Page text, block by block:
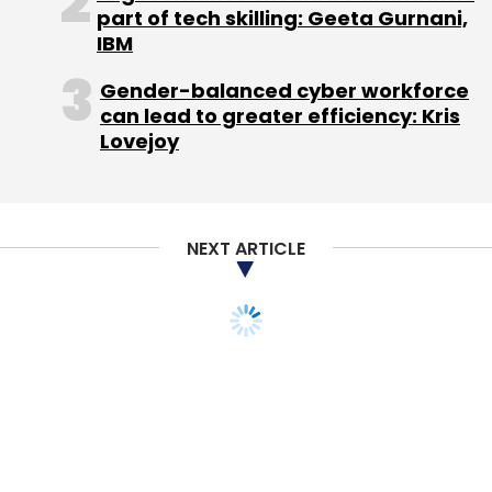
Sign up for Newsletter
part of tech skilling: Geeta Gurnani,
IBM
Gender-balanced cyber workforce
can lead to greater efficiency: Kris
Lovejoy
NEXT ARTICLE